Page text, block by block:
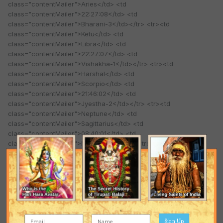
class="contentMailer">Aries</td> <td
class="contentMailer">22:27:08</td> <td
class="contentMailer">Bharani-3</td></tr> <tr><td
class="contentMailer">Ketu</td> <td
class="contentMailer">Libra</td> <td
class="contentMailer">22:27:07</td> <td
class="contentMailer">Vishakha-1</td></tr> <tr><td
class="contentMailer">Harshal</td> <td
class="contentMailer">Scorpio</td> <td
class="contentMailer">21:46:02</td> <td
class="contentMailer">Jyestha-2</td></tr> <tr><td
class="contentMailer">Neptune</td> <td
class="contentMailer">Sagittarius</td> <td
class="contentMailer">08:40:01</td> <td
class="contentMailer">Mool-3</td></tr> <tr><td
class="contentMailer">Pluto</td> <td
class="contentMailer">Libra</td> <td
class="contentMailer">08:23:55</td> <td
class="contentMailer">Swati-1</td></tr></tbody></table>
Quote Sign Up